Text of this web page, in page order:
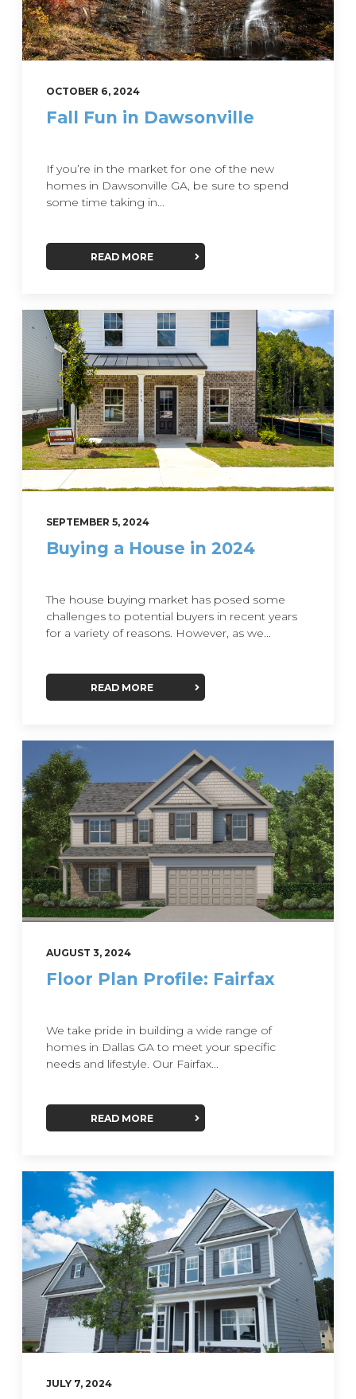
OCTOBER 6, 2024
Fall Fun in Dawsonville
If you’re in the market for one of the new
homes in Dawsonville GA, be sure to spend
some time taking in...
READ MORE
SEPTEMBER 5, 2024
Buying a House in 2024
The house buying market has posed some
challenges to potential buyers in recent years
for a variety of reasons. However, as we...
READ MORE
AUGUST 3, 2024
Floor Plan Profile: Fairfax
We take pride in building a wide range of
homes in Dallas GA to meet your specific
needs and lifestyle. Our Fairfax...
READ MORE
JULY 7, 2024